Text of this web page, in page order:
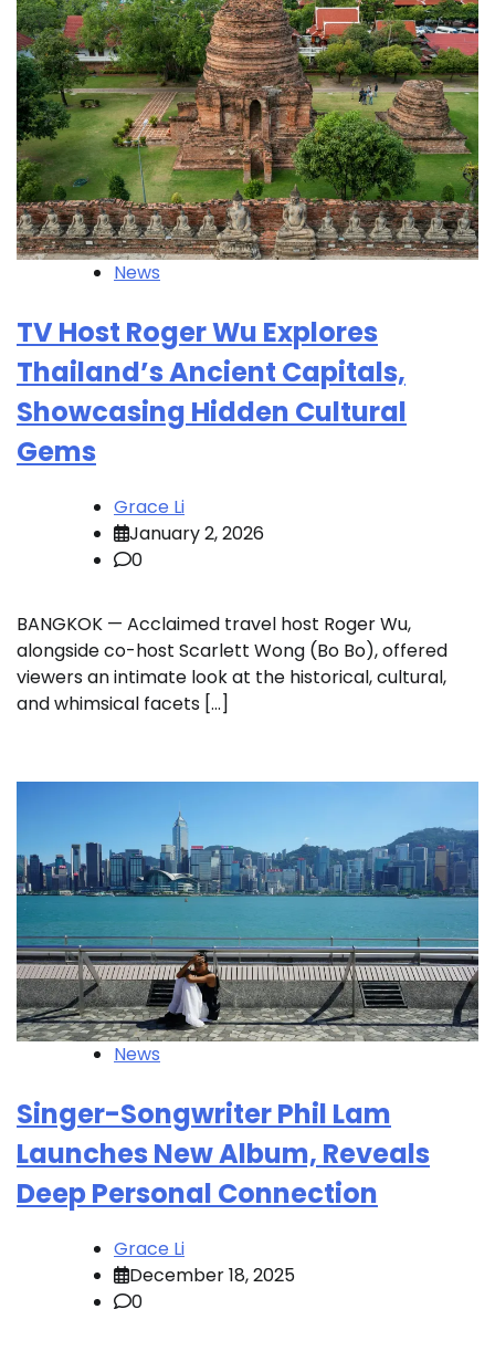
News
TV Host Roger Wu Explores
Thailand’s Ancient Capitals,
Showcasing Hidden Cultural
Gems
Grace Li
January 2, 2026
0
BANGKOK — Acclaimed travel host Roger Wu,
alongside co-host Scarlett Wong (Bo Bo), offered
viewers an intimate look at the historical, cultural,
and whimsical facets […]
News
Singer-Songwriter Phil Lam
Launches New Album, Reveals
Deep Personal Connection
Grace Li
December 18, 2025
0